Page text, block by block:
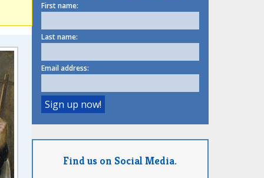
First name:
Last name:
Email address:
Find us on Social Media.